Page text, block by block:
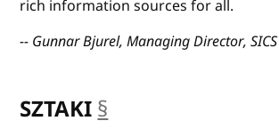
rich information sources for all.
-- Gunnar Bjurel, Managing Director, SICS
SZTAKI§